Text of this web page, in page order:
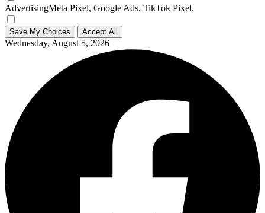
AdvertisingMeta Pixel, Google Ads, TikTok Pixel.
Save My Choices Accept All
Wednesday, August 5, 2026